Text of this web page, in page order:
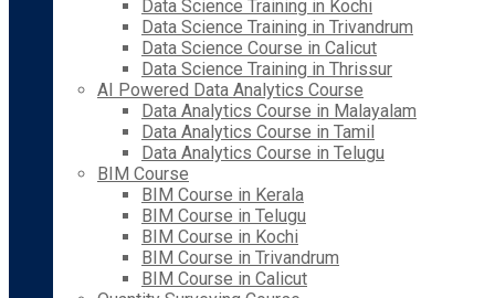
Data Science Training in Kochi
Data Science Training in Trivandrum
Data Science Course in Calicut
Data Science Training in Thrissur
AI Powered Data Analytics Course
Data Analytics Course in Malayalam
Data Analytics Course in Tamil
Data Analytics Course in Telugu
BIM Course
BIM Course in Kerala
BIM Course in Telugu
BIM Course in Kochi
BIM Course in Trivandrum
BIM Course in Calicut